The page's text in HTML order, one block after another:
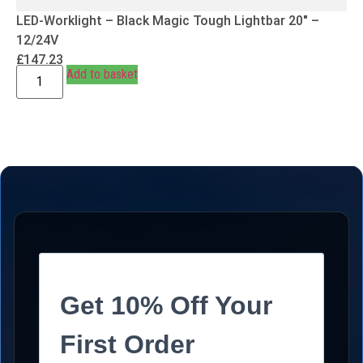
LED-Worklight – Black Magic Tough Lightbar 20″ –
12/24V
£147.23
Add to basket
Get 10% Off Your
First Order